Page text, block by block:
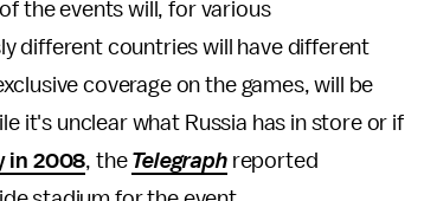
the events will, for various
different countries will have different
coverage on the games, will be
it's unclear what Russia has in store or if
in 2008, the Telegraph reported